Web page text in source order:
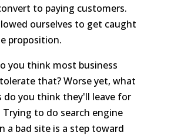
to paying customers.
ourselves to get caught
proposition.
you think most business
that? Worse yet, what
do you think they'll leave for
Trying to do search engine
a bad site is a step toward